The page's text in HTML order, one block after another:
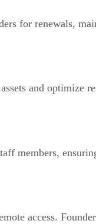
for renewals,
and optimize
members,
access.